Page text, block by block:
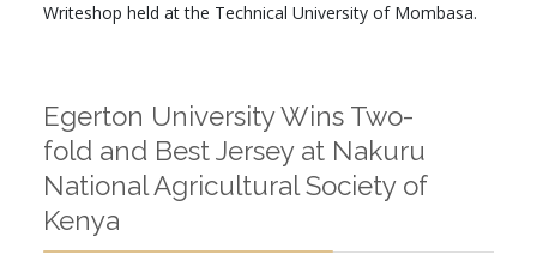
Writeshop held at the Technical University of Mombasa.
Egerton University Wins Two-
fold and Best Jersey at Nakuru
National Agricultural Society of
Kenya